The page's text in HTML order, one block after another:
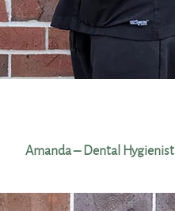
Amanda – Dental Hygienist